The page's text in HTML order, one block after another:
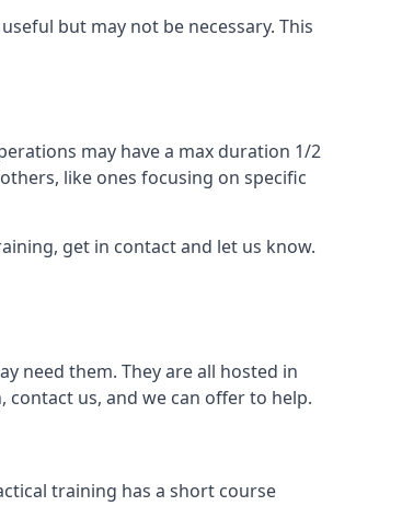
but may not be necessary. This
may have a max duration 1/2
like ones focusing on specific
get in contact and let us know.
need them. They are all hosted in
us, and we can offer to help.
training has a short course